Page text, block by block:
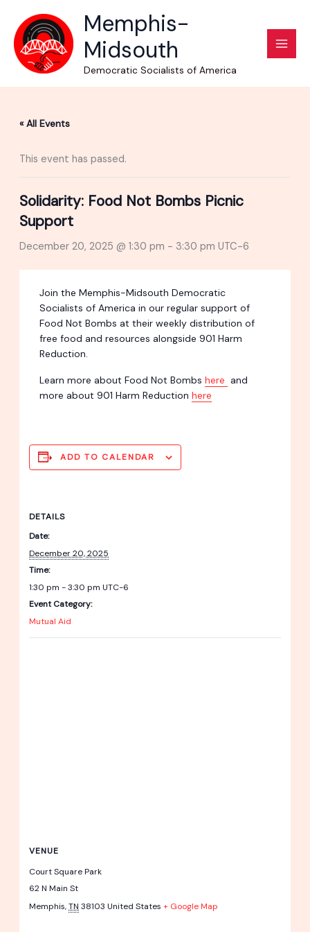
content
Memphis-
Midsouth
Democratic Socialists of America
« All Events
This event has passed.
Solidarity: Food Not Bombs Picnic
Support
December 20, 2025 @ 1:30 pm - 3:30 pm UTC-6
Join the Memphis-Midsouth Democratic
Socialists of America in our regular support of
Food Not Bombs at their weekly distribution of
free food and resources alongside 901 Harm
Reduction.
Learn more about Food Not Bombshere and
more about 901 Harm Reductionhere
ADD TO CALENDAR
DETAILS
Date:
December 20, 2025
Time:
1:30 pm - 3:30 pmUTC-6
Event Category:
Mutual Aid
VENUE
Court Square Park
62 N Main St
Memphis, TN 38103 United States + Google Map